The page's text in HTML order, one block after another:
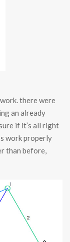
there were
an already
if it’s all right
work properly
than before,